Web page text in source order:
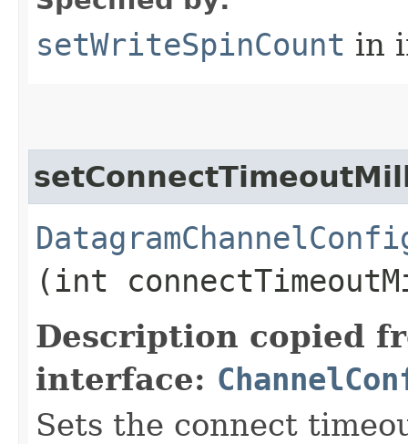
setWriteSpinCount in
(int
Description copied
interface:
Sets the connect